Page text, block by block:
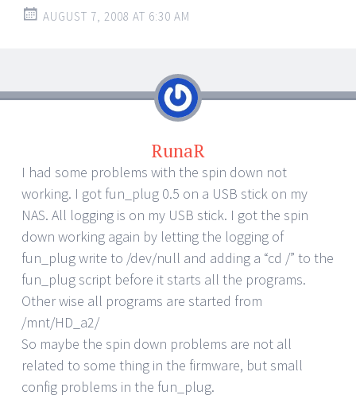
AUGUST 7, 2008 AT 6:30 AM
RunaR
I had some problems with the spin down not
working. I got fun_plug 0.5 on a USB stick on my
NAS. All logging is on my USB stick. I got the spin
down working again by letting the logging of
fun_plug write to /dev/null and adding a “cd /” to the
fun_plug script before it starts all the programs.
Other wise all programs are started from
/mnt/HD_a2/
So maybe the spin down problems are not all
related to some thing in the firmware, but small
config problems in the fun_plug.